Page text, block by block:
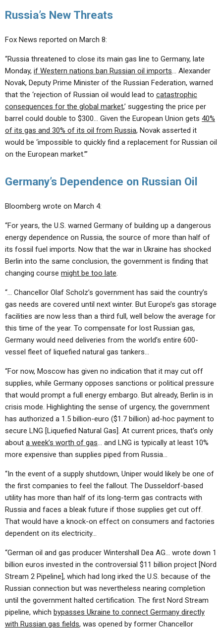
Russia’s New Threats
Fox News reported on March 8:
“Russia threatened to close its main gas line to Germany, late
Monday, if Western nations ban Russian oil imports… Alexander
Novak, Deputy Prime Minister of the Russian Federation, warned
that the ‘rejection of Russian oil would lead to catastrophic
consequences for the global market,’ suggesting the price per
barrel could double to $300… Given the European Union gets 40%
of its gas and 30% of its oil from Russia, Novak asserted it
would be ‘impossible to quickly find a replacement for Russian oil
on the European market.’”
Germany’s Dependence on Russian Oil
Bloomberg wrote on March 4:
“For years, the U.S. warned Germany of building up a dangerous
energy dependence on Russia, the source of more than half of
its fossil fuel imports. Now that the war in Ukraine has shocked
Berlin into the same conclusion, the government is finding that
changing course might be too late.
“… Chancellor Olaf Scholz’s government has said the country’s
gas needs are covered until next winter. But Europe’s gas storage
facilities are now less than a third full, well below the average for
this time of the year. To compensate for lost Russian gas,
Germany would need deliveries from the world’s entire 600-
vessel fleet of liquefied natural gas tankers…
“For now, Moscow has given no indication that it may cut off
supplies, while Germany opposes sanctions or political pressure
that would prompt a full energy embargo. But already, Berlin is in
crisis mode. Highlighting the sense of urgency, the government
has authorized a 1.5 billion-euro ($1.7 billion) ad-hoc payment to
secure LNG [Liquefied Natural Gas]. At current prices, that’s only
about a week’s worth of gas… and LNG is typically at least 10%
more expensive than supplies piped from Russia…
“In the event of a supply shutdown, Uniper would likely be one of
the first companies to feel the fallout. The Dusseldorf-based
utility has more than half of its long-term gas contracts with
Russia and faces a bleak future if those supplies get cut off.
That would have a knock-on effect on consumers and factories
dependent on its electricity…
“German oil and gas producer Wintershall Dea AG… wrote down 1
billion euros invested in the controversial $11 billion project [Nord
Stream 2 Pipeline], which had long irked the U.S. because of the
Russian connection but was nevertheless nearing completion
until the government halted certification. The first Nord Stream
pipeline, which bypasses Ukraine to connect Germany directly
with Russian gas fields, was opened by former Chancellor